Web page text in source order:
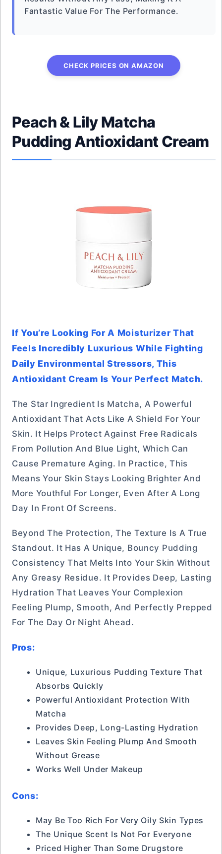
Fantastic Value For The Performance.
CHECK PRICES ON AMAZON
Peach & Lily Matcha
Pudding Antioxidant Cream
If You’re Looking For A Moisturizer That
Feels Incredibly Luxurious While Fighting
Daily Environmental Stressors, This
Antioxidant Cream Is Your Perfect Match.
The Star Ingredient Is Matcha, A Powerful
Antioxidant That Acts Like A Shield For Your
Skin. It Helps Protect Against Free Radicals
From Pollution And Blue Light, Which Can
Cause Premature Aging. In Practice, This
Means Your Skin Stays Looking Brighter And
More Youthful For Longer, Even After A Long
Day In Front Of Screens.
Beyond The Protection, The Texture Is A True
Standout. It Has A Unique, Bouncy Pudding
Consistency That Melts Into Your Skin Without
Any Greasy Residue. It Provides Deep, Lasting
Hydration That Leaves Your Complexion
Feeling Plump, Smooth, And Perfectly Prepped
For The Day Or Night Ahead.
Pros:
Unique, Luxurious Pudding Texture That
Absorbs Quickly
Powerful Antioxidant Protection With
Matcha
Provides Deep, Long-Lasting Hydration
Leaves Skin Feeling Plump And Smooth
Without Grease
Works Well Under Makeup
Cons:
May Be Too Rich For Very Oily Skin Types
The Unique Scent Is Not For Everyone
Priced Higher Than Some Drugstore